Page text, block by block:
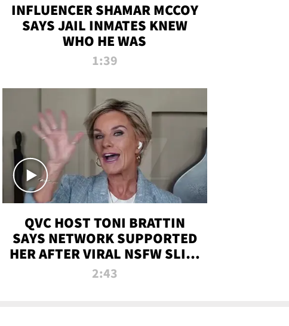
INFLUENCER SHAMAR MCCOY
SAYS JAIL INMATES KNEW
WHO HE WAS
1:39
QVC HOST TONI BRATTIN
SAYS NETWORK SUPPORTED
HER AFTER VIRAL NSFW SLIP-
UP
2:43